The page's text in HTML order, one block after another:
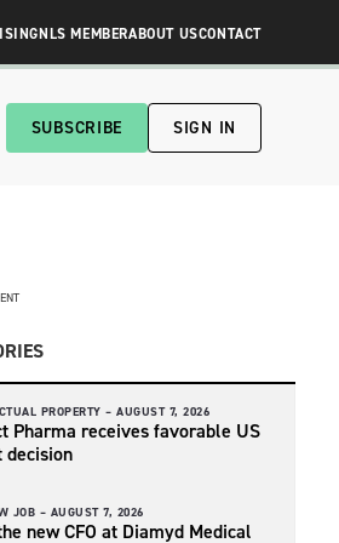
NLS MEMBERABOUT USCONTACT
SUBSCRIBE SIGN IN
PROPERTY – AUGUST 7, 2026
Pharma receives favorable US
decision
JOB – AUGUST 7, 2026
new CFO at Diamyd Medical